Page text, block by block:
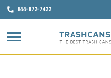
844-872-7422